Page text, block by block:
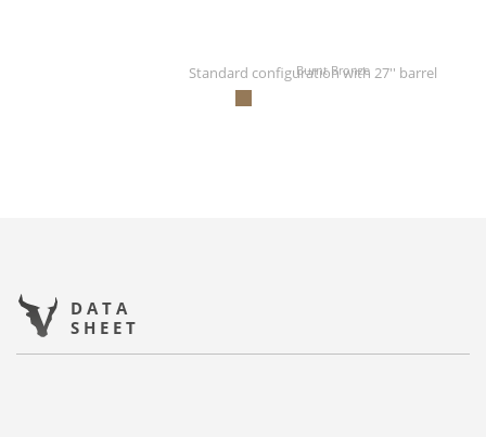
Standard configuration with 27'' barrel
Burnt Bronze
DATA
SHEET